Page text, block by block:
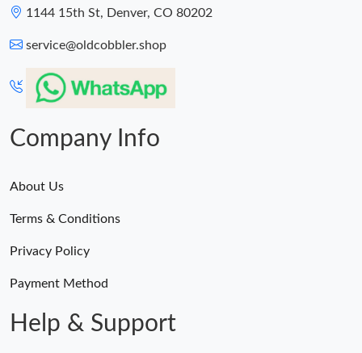
1144 15th St, Denver, CO 80202
service@oldcobbler.shop
Company Info
About Us
Terms & Conditions
Privacy Policy
Payment Method
Help & Support